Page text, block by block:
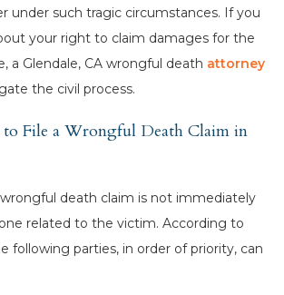
under such tragic circumstances. If you
your right to claim damages for the
a Glendale, CA wrongful death attorney
the civil process.
File a Wrongful Death Claim in
death claim is not immediately
related to the victim. According to
following parties, in order of priority, can